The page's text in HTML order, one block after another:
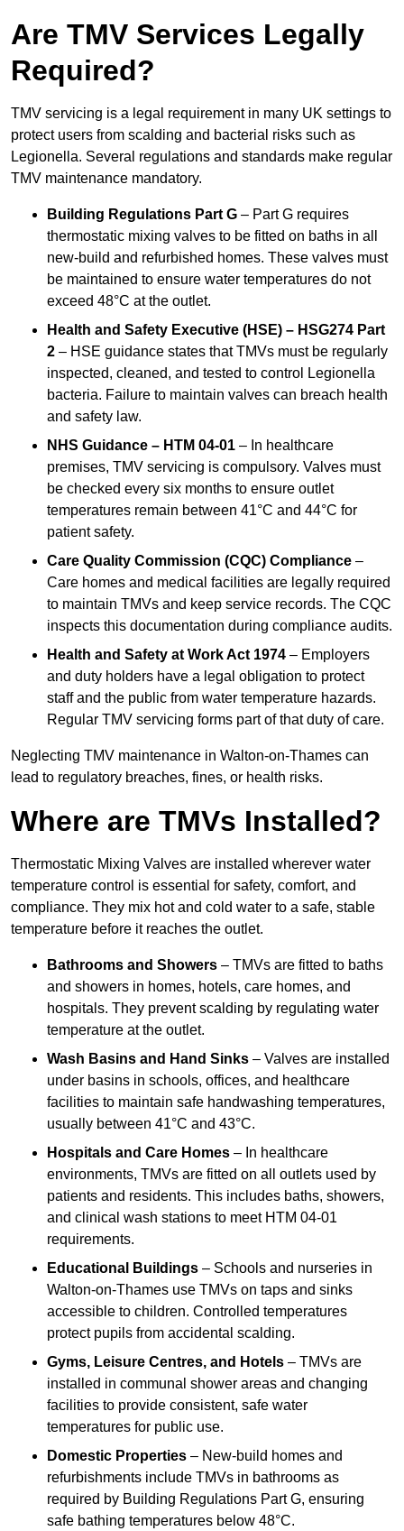
Are TMV Services Legally
Required?
TMV servicing is a legal requirement in many UK settings to
protect users from scalding and bacterial risks such as
Legionella. Several regulations and standards make regular
TMV maintenance mandatory.
Building Regulations Part G – Part G requires
thermostatic mixing valves to be fitted on baths in all
new-build and refurbished homes. These valves must
be maintained to ensure water temperatures do not
exceed 48°C at the outlet.
Health and Safety Executive (HSE) – HSG274 Part
2 – HSE guidance states that TMVs must be regularly
inspected, cleaned, and tested to control Legionella
bacteria. Failure to maintain valves can breach health
and safety law.
NHS Guidance – HTM 04-01 – In healthcare
premises, TMV servicing is compulsory. Valves must
be checked every six months to ensure outlet
temperatures remain between 41°C and 44°C for
patient safety.
Care Quality Commission (CQC) Compliance –
Care homes and medical facilities are legally required
to maintain TMVs and keep service records. The CQC
inspects this documentation during compliance audits.
Health and Safety at Work Act 1974 – Employers
and duty holders have a legal obligation to protect
staff and the public from water temperature hazards.
Regular TMV servicing forms part of that duty of care.
Neglecting TMV maintenance in Walton-on-Thames can
lead to regulatory breaches, fines, or health risks.
Where are TMVs Installed?
Thermostatic Mixing Valves are installed wherever water
temperature control is essential for safety, comfort, and
compliance. They mix hot and cold water to a safe, stable
temperature before it reaches the outlet.
Bathrooms and Showers – TMVs are fitted to baths
and showers in homes, hotels, care homes, and
hospitals. They prevent scalding by regulating water
temperature at the outlet.
Wash Basins and Hand Sinks – Valves are installed
under basins in schools, offices, and healthcare
facilities to maintain safe handwashing temperatures,
usually between 41°C and 43°C.
Hospitals and Care Homes – In healthcare
environments, TMVs are fitted on all outlets used by
patients and residents. This includes baths, showers,
and clinical wash stations to meet HTM 04-01
requirements.
Educational Buildings – Schools and nurseries in
Walton-on-Thames use TMVs on taps and sinks
accessible to children. Controlled temperatures
protect pupils from accidental scalding.
Gyms, Leisure Centres, and Hotels – TMVs are
installed in communal shower areas and changing
facilities to provide consistent, safe water
temperatures for public use.
Domestic Properties – New-build homes and
refurbishments include TMVs in bathrooms as
required by Building Regulations Part G, ensuring
safe bathing temperatures below 48°C.